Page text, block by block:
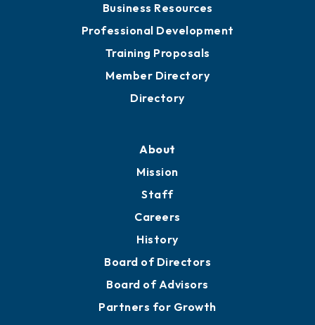
Business Resources
Professional Development
Training Proposals
Member Directory
Directory
About
Mission
Staff
Careers
History
Board of Directors
Board of Advisors
Partners for Growth